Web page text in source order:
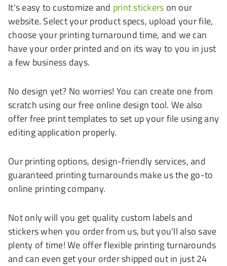
It's easy to customize and print stickers on our
website. Select your product specs, upload your file,
choose your printing turnaround time, and we can
have your order printed and on its way to you in just
a few business days.
No design yet? No worries! You can create one from
scratch using our free online design tool. We also
offer free print templates to set up your file using any
editing application properly.
Our printing options, design-friendly services, and
guaranteed printing turnarounds make us the go-to
online printing company.
Not only will you get quality custom labels and
stickers when you order from us, but you'll also save
plenty of time! We offer flexible printing turnarounds
and can even get your order shipped out in just 24